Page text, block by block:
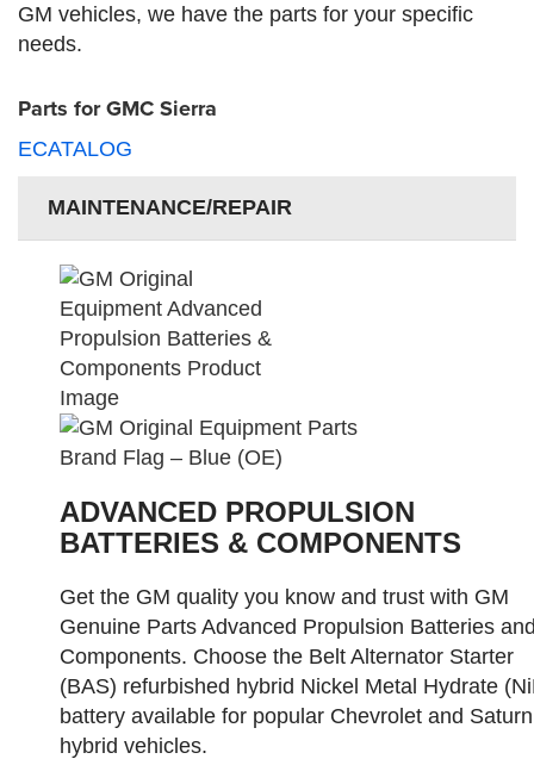
GM vehicles, we have the parts for your specific
needs.
Parts for GMC Sierra
ECATALOG
MAINTENANCE/REPAIR
ADVANCED PROPULSION
BATTERIES & COMPONENTS
Get the GM quality you know and trust with GM
Genuine Parts Advanced Propulsion Batteries
Components. Choose the Belt Alternator Starter
(BAS) refurbished hybrid Nickel Metal Hydrate
battery available for popular Chevrolet and Saturn
hybrid vehicles.